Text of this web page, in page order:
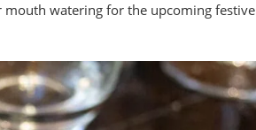
mouth watering for the upcoming festive